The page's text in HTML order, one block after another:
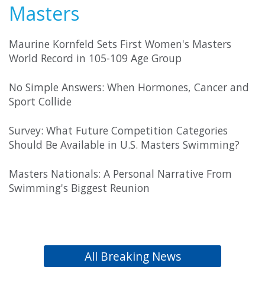
Masters
Maurine Kornfeld Sets First Women's Masters
World Record in 105-109 Age Group
No Simple Answers: When Hormones, Cancer and
Sport Collide
Survey: What Future Competition Categories
Should Be Available in U.S. Masters Swimming?
Masters Nationals: A Personal Narrative From
Swimming's Biggest Reunion
All Breaking News